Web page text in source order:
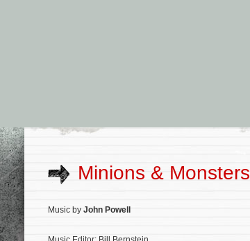
Minions & Monsters
Music by John Powell